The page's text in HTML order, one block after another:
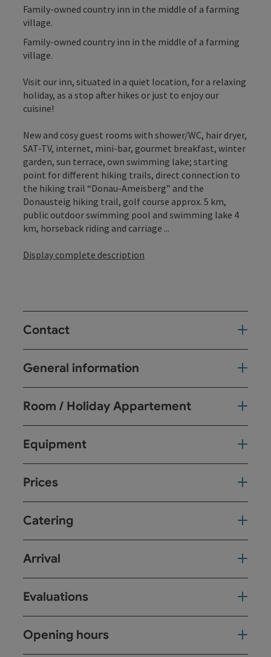
Family-owned country inn in the middle of a farming
village.
Family-owned country inn in the middle of a farming
village.
Visit our inn, situated in a quiet location, for a relaxing
holiday, as a stop after hikes or just to enjoy our
cuisine!
New and cosy guest rooms with shower/WC, hair dryer,
SAT-TV, internet, mini-bar, gourmet breakfast, winter
garden, sun terrace, own swimming lake; starting
point for different hiking trails, direct connection to
the hiking trail “Donau-Ameisberg” and the
Donausteig hiking trail, golf course approx. 5 km,
public outdoor swimming pool and swimming lake 4
km, horseback riding and carriage ...
Display complete description
Contact
General information
Room / Holiday Appartement
Equipment
Prices
Catering
Arrival
Evaluations
Opening hours